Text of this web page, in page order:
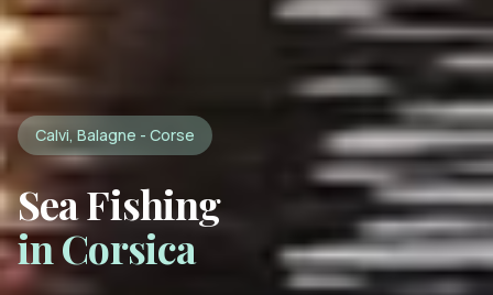
Calvi, Balagne - Corse
Sea Fishing
in Corsica